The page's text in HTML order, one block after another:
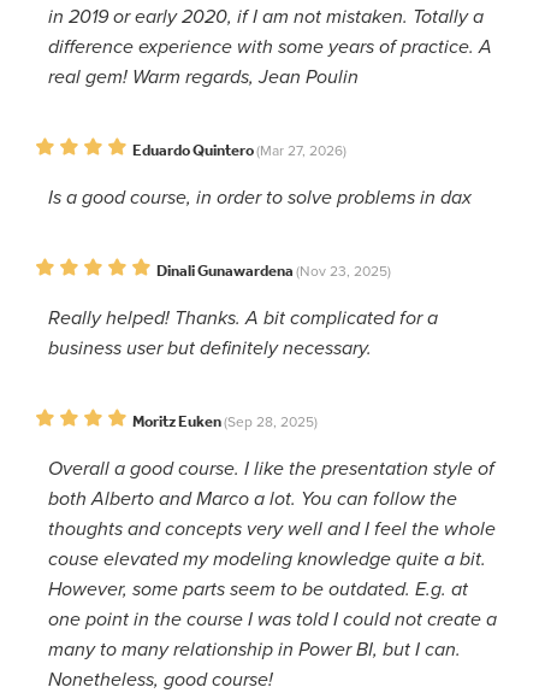
in 2019 or early 2020, if I am not mistaken. Totally a
difference experience with some years of practice. A
real gem! Warm regards, Jean Poulin
Eduardo Quintero(Mar 27, 2026)
Is a good course, in order to solve problems in dax
Dinali Gunawardena (Nov 23, 2025)
Really helped! Thanks. A bit complicated for a
business user but definitely necessary.
Moritz Euken(Sep 28, 2025)
Overall a good course. I like the presentation style of
both Alberto and Marco a lot. You can follow the
thoughts and concepts very well and I feel the whole
couse elevated my modeling knowledge quite a bit.
However, some parts seem to be outdated. E.g. at
one point in the course I was told I could not create a
many to many relationship in Power BI, but I can.
Nonetheless, good course!